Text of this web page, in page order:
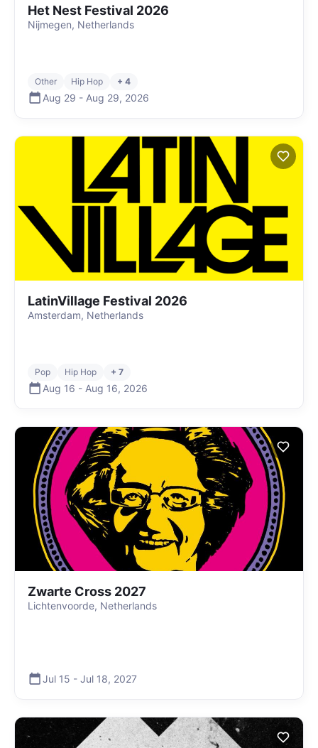
Het Nest Festival 2026
Nijmegen, Netherlands
Other Hip Hop + 4
Aug 29 - Aug 29, 2026
LatinVillage Festival 2026
Amsterdam, Netherlands
Pop Hip Hop + 7
Aug 16 - Aug 16, 2026
Zwarte Cross 2027
Lichtenvoorde, Netherlands
Jul 15 - Jul 18, 2027